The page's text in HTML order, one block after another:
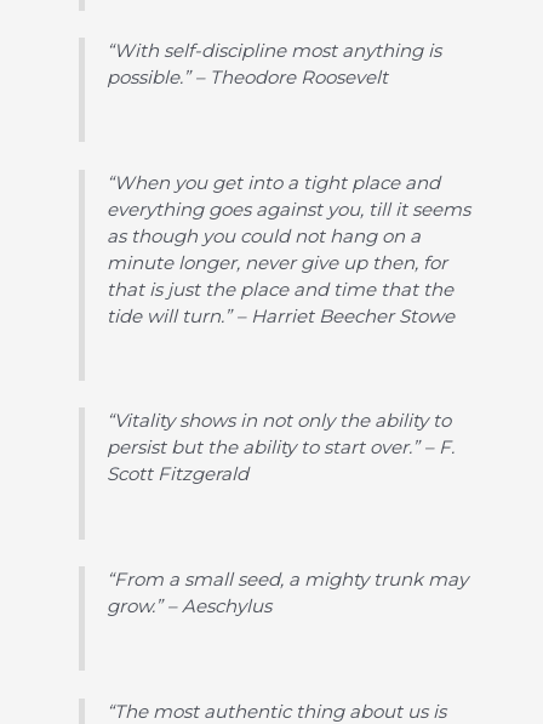
“With self-discipline most anything is
possible.” – Theodore Roosevelt
“When you get into a tight place and
everything goes against you, till it seems
as though you could not hang on a
minute longer, never give up then, for
that is just the place and time that the
tide will turn.” – Harriet Beecher Stowe
“Vitality shows in not only the ability to
persist but the ability to start over.” – F.
Scott Fitzgerald
“From a small seed, a mighty trunk may
grow.” – Aeschylus
“The most authentic thing about us is